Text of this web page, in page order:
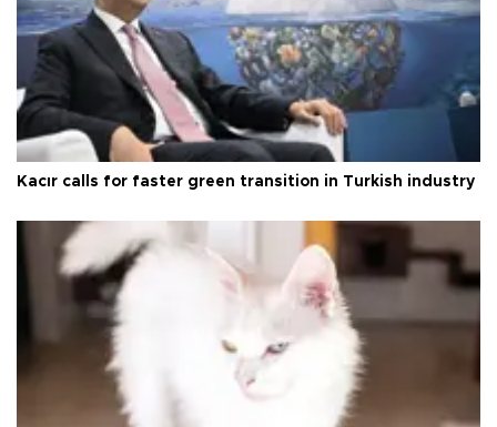
Kacır calls for faster green transition in Turkish industry